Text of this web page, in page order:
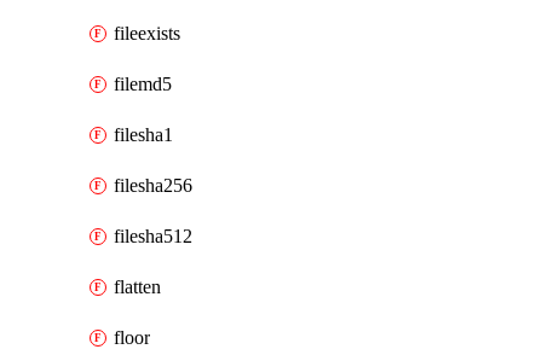
fileexists
filemd5
filesha1
filesha256
filesha512
flatten
floor